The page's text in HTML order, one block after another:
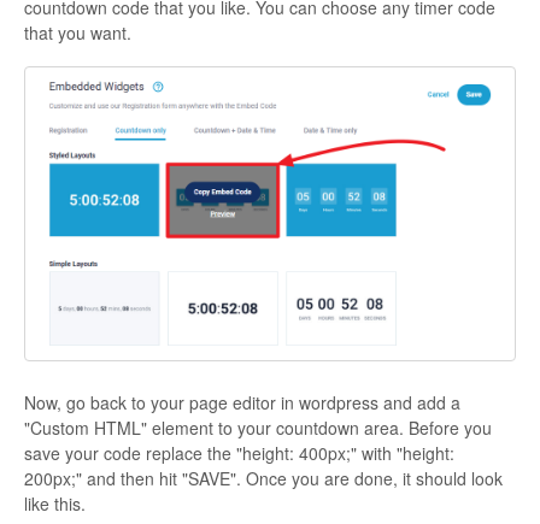
countdown code that you like. You can choose any timer code
that you want.
Now, go back to your page editor in wordpress and add a
"Custom HTML" element to your countdown area. Before you
save your code replace the "height: 400px;" with "height:
200px;" and then hit "SAVE". Once you are done, it should look
like this.